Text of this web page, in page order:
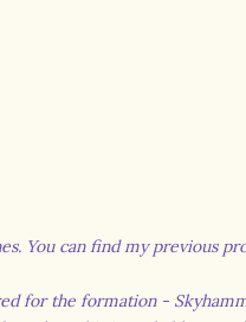
You can find my previous
for the formation -